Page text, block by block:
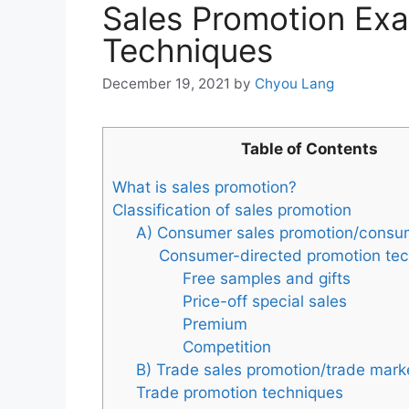
Sales Promotion
Techniques
December 19, 2021 by Chyou Lang
Table of Contents
What is sales promotion?
Classification of sales promotion
A) Consumer sales promotion/
Consumer-directed promotion
Free samples and gifts
Price-off special sales
Premium
Competition
B) Trade sales promotion/trade
Trade promotion techniques